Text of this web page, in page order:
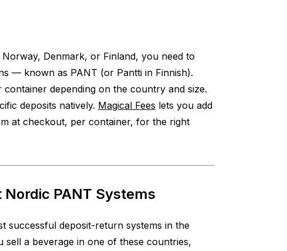
Denmark, or Finland, you need to
— known as PANT (or Pantti in Finnish).
depending on the country and size.
deposits natively. Magical Fees lets you add
at checkout, per container, for the right
PANT Systems
successful deposit-return systems in the
a beverage in one of these countries,